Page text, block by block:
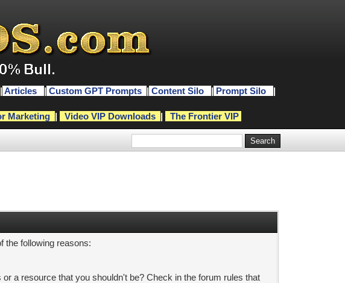
| Articles | Custom GPT Prompts | Content Silo | Prompt Silo
|
Marketing | Video VIP Downloads | The Frontier VIP
the following reasons:
a resource that you shouldn't be? Check in the forum rules that